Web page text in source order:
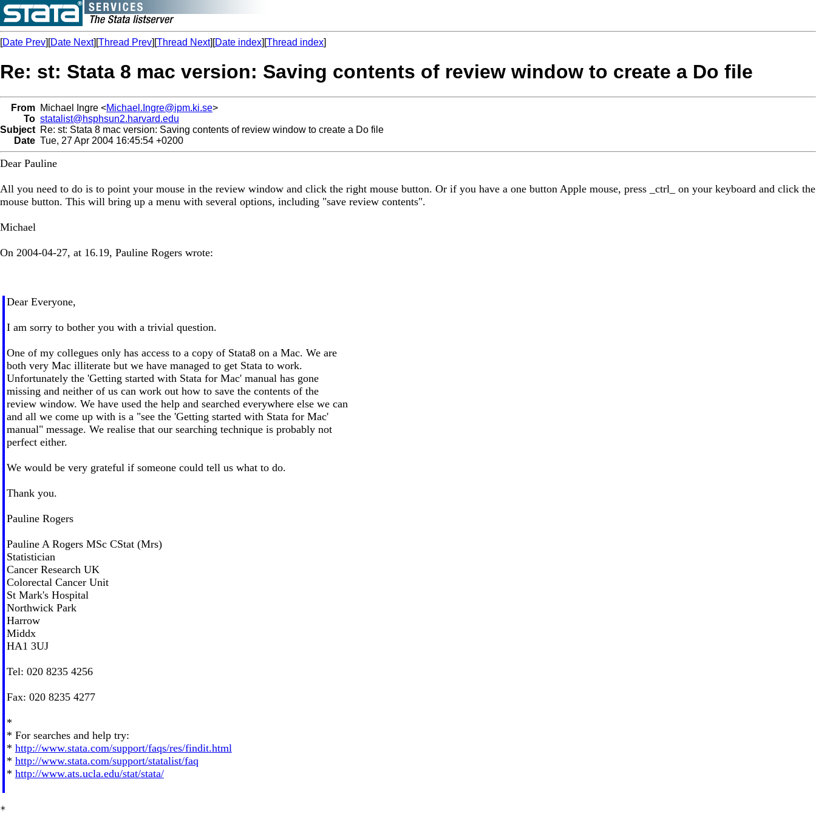
[Date Prev][Date Next][Thread Prev][Thread Next][Date index][Thread index]
Re: st: Stata 8 mac version: Saving contents of review window to create a Do file
From Michael Ingre <Michael.Ingre@ipm.ki.se>
To statalist@hsphsun2.harvard.edu
Subject Re: st: Stata 8 mac version: Saving contents of review window to create a Do file
Date Tue, 27 Apr 2004 16:45:54 +0200
Dear Pauline
All you need to do is to point your mouse in the review window and click the right mouse button. Or if you have a one button Apple mouse, press _ctrl_ on your keyboard and click the
mouse button. This will bring up a menu with several options, including "save review contents".
Michael
On 2004-04-27, at 16.19, Pauline Rogers wrote:
Dear Everyone,
I am sorry to bother you with a trivial question.
One of my collegues only has access to a copy of Stata8 on a Mac. We are
both very Mac illiterate but we have managed to get Stata to work.
Unfortunately the 'Getting started with Stata for Mac' manual has gone
missing and neither of us can work out how to save the contents of the
review window. We have used the help and searched everywhere else we can
and all we come up with is a "see the 'Getting started with Stata for Mac'
manual" message. We realise that our searching technique is probably not
perfect either.
We would be very grateful if someone could tell us what to do.
Thank you.
Pauline Rogers
Pauline A Rogers MSc CStat (Mrs)
Statistician
Cancer Research UK
Colorectal Cancer Unit
St Mark's Hospital
Northwick Park
Harrow
Middx
HA1 3UJ
Tel: 020 8235 4256
Fax: 020 8235 4277
*
* For searches and help try:
* http://www.stata.com/support/faqs/res/findit.html
* http://www.stata.com/support/statalist/faq
* http://www.ats.ucla.edu/stat/stata/
*